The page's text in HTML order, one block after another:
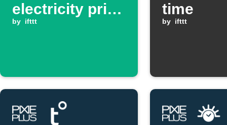
electricity price
goes above
by ifttt
time
by ifttt